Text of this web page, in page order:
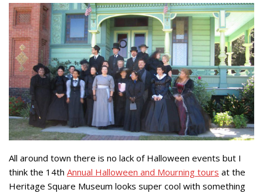
All around town there is no lack of Halloween events but I
think the 14th Annual Halloween and Mourning tours at the
Heritage Square Museum looks super cool with something